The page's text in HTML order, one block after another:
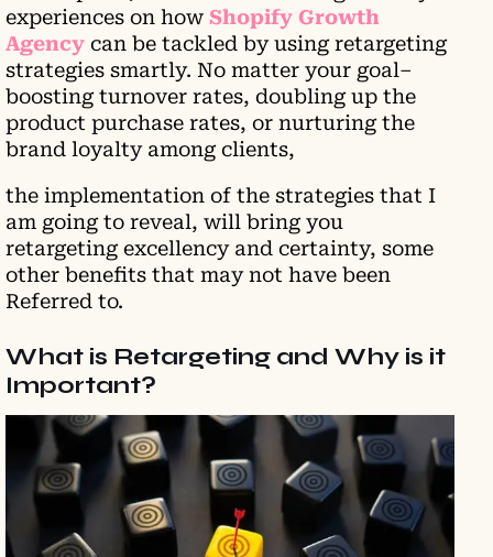
experiences on how Shopify Growth
Agency can be tackled by using retargeting
strategies smartly. No matter your goal–
boosting turnover rates, doubling up the
product purchase rates, or nurturing the
brand loyalty among clients,
the implementation of the strategies that I
am going to reveal, will bring you
retargeting excellency and certainty, some
other benefits that may not have been
Referred to.
What is Retargeting and Why is it
Important?